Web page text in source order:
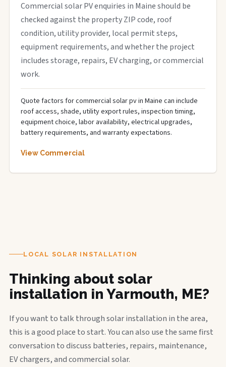
Commercial solar PV enquiries in Maine should be
checked against the property ZIP code, roof
condition, utility provider, local permit steps,
equipment requirements, and whether the project
includes storage, repairs, EV charging, or commercial
work.
Quote factors for commercial solar pv in Maine can include
roof access, shade, utility export rules, inspection timing,
equipment choice, labor availability, electrical upgrades,
battery requirements, and warranty expectations.
View Commercial
LOCAL SOLAR INSTALLATION
Thinking about solar
installation in Yarmouth, ME?
If you want to talk through solar installation in the area,
this is a good place to start. You can also use the same first
conversation to discuss batteries, repairs, maintenance,
EV chargers, and commercial solar.